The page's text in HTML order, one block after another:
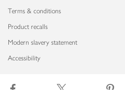
Terms & conditions
Product recalls
Modern slavery statement
Accessibility